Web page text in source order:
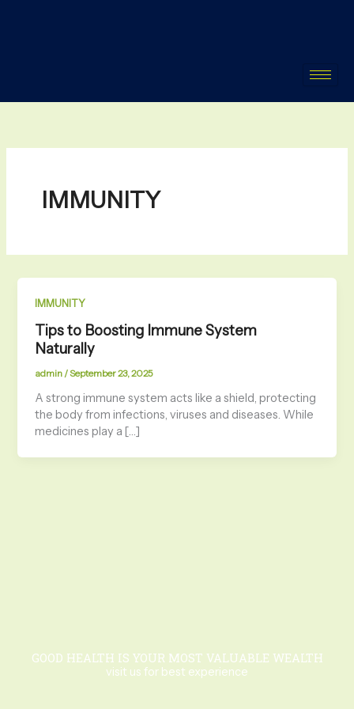
IMMUNITY
IMMUNITY
Tips to Boosting Immune System
Naturally
admin /September 23, 2025
A strong immune system acts like a shield, protecting
the body from infections, viruses and diseases. While
medicines play a […]
GOOD HEALTH IS YOUR MOST VALUABLE WEALTH
visit us for best experience